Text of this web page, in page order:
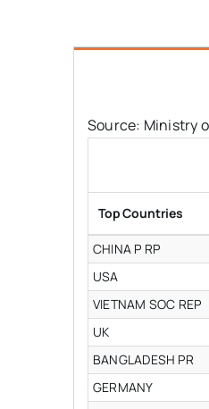
Source: Ministry
Top Countries
CHINA P RP
USA
VIETNAM SOC REP
UK
BANGLADESH PR
GERMANY